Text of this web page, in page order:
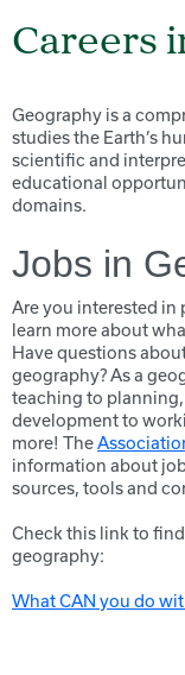
Careers
Geography is a
studies the Earth’s
scientific and
educational
domains.
Jobs in
Are you interested in
learn more about
Have questions
geography? As a
teaching to
development to
more! The
information about
sources, tools and
Check this link to
geography:
What CAN you do